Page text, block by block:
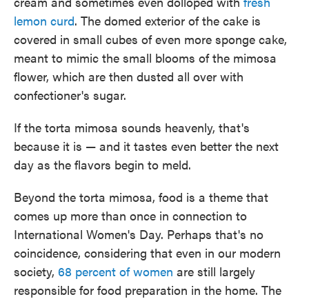
lemon curd. The domed exterior of the cake is
covered in small cubes of even more sponge cake,
meant to mimic the small blooms of the mimosa
flower, which are then dusted all over with
confectioner's sugar.
If the torta mimosa sounds heavenly, that's
because it is — and it tastes even better the next
day as the flavors begin to meld.
Beyond the torta mimosa, food is a theme that
comes up more than once in connection to
International Women's Day. Perhaps that's no
coincidence, considering that even in our modern
society, 68 percent of women are still largely
responsible for food preparation in the home. The